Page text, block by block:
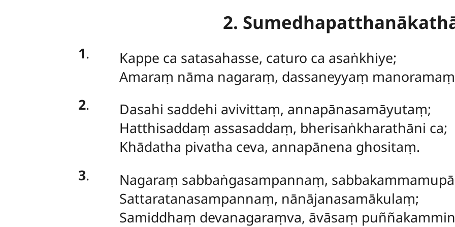
2.
1. Kappe ca satasahasse, caturo ca asaṅkhiye;
Amaraṃ nāma nagaraṃ, dassaneyyaṃ
2.
Dasahi saddehi avivittaṃ, annapānasamāyutaṃ;
Hatthisaddaṃ assasaddaṃ, bherisaṅkharathāni ca;
Khādatha pivatha ceva, annapānena ghositaṃ.
3. Nagaraṃ sabbaṅgasampannaṃ,
Sattaratanasampannaṃ, nānājanasamākulaṃ;
Samiddhaṃ devanagaraṃva, āvāsaṃ